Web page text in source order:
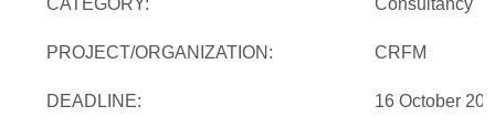
PROJECT/ORGANIZATION: CRFM
DEADLINE: 16 October